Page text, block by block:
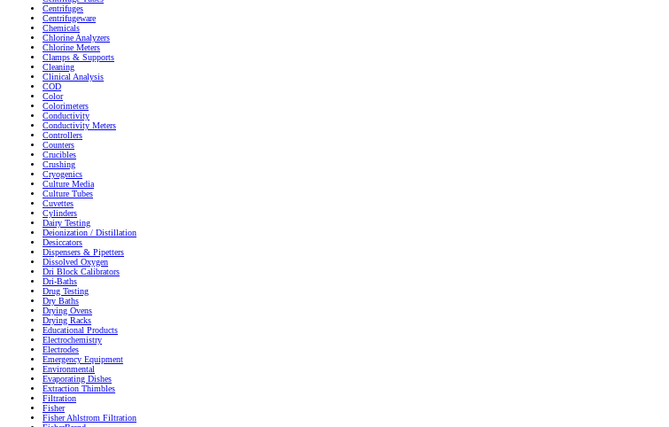
Centrifuges
Centrifugeware
Chemicals
Chlorine Analyzers
Chlorine Meters
Clamps & Supports
Cleaning
Clinical Analysis
COD
Color
Colorimeters
Conductivity
Conductivity Meters
Controllers
Counters
Crucibles
Crushing
Cryogenics
Culture Media
Culture Tubes
Cuvettes
Cylinders
Dairy Testing
Deionization / Distillation
Desiccators
Dispensers & Pipetters
Dissolved Oxygen
Dri Block Calibrators
Dri-Baths
Drug Testing
Dry Baths
Drying Ovens
Drying Racks
Educational Products
Electrochemistry
Electrodes
Emergency Equipment
Environmental
Evaporating Dishes
Extraction Thimbles
Filtration
Fisher
Fisher Ahlstrom Filtration